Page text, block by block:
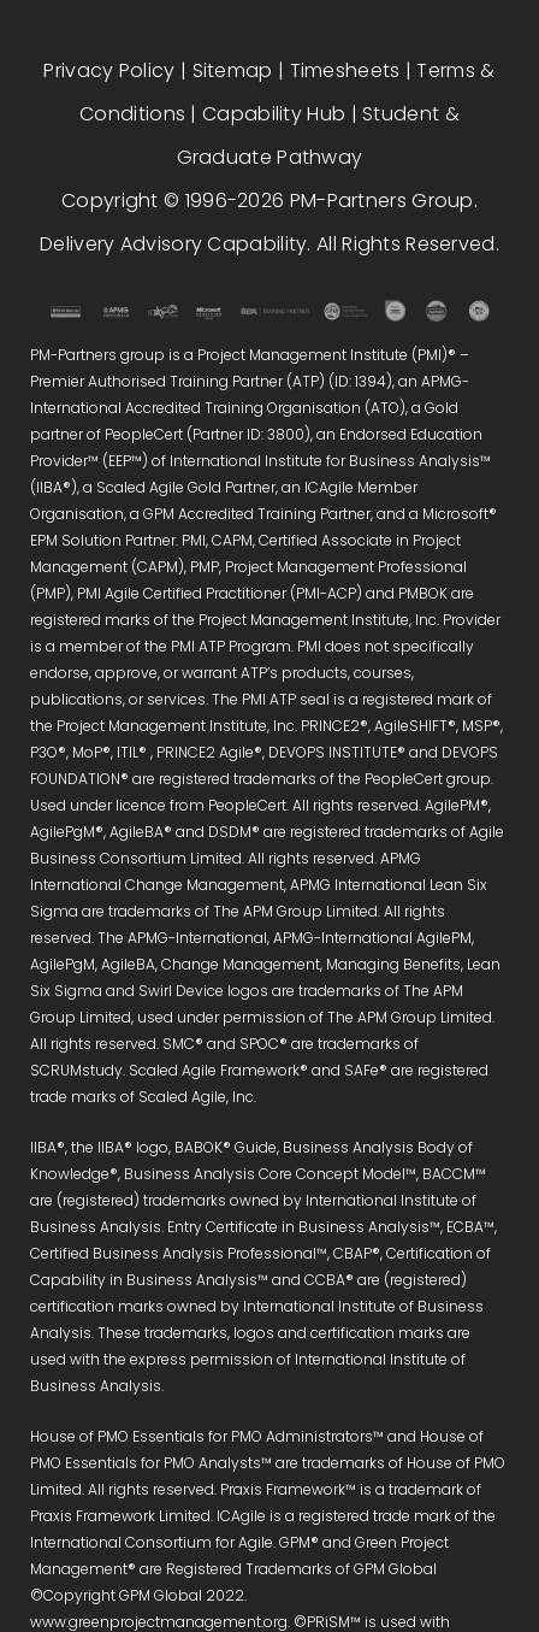
PM-Partners group is a Project Management Institute (PMI)® –
Premier Authorised Training Partner (ATP) (ID: 1394), an APMG-
International Accredited Training Organisation (ATO), a Gold
partner of PeopleCert (Partner ID: 3800), an Endorsed Education
Provider™ (EEP™) of International Institute for Business Analysis™
(IIBA®), a Scaled Agile Gold Partner, an ICAgile Member
Organisation, a GPM Accredited Training Partner, and a Microsoft®
EPM Solution Partner. PMI, CAPM, Certified Associate in Project
Management (CAPM), PMP, Project Management Professional
(PMP), PMI Agile Certified Practitioner (PMI-ACP) and PMBOK are
registered marks of the Project Management Institute, Inc. Provider
is a member of the PMI ATP Program. PMI does not specifically
endorse, approve, or warrant ATP’s products, courses,
publications, or services. The PMI ATP seal is a registered mark of
the Project Management Institute, Inc. PRINCE2®, AgileSHIFT®, MSP®,
P3O®, MoP®, ITIL® , PRINCE2 Agile®, DEVOPS INSTITUTE® and DEVOPS
FOUNDATION® are registered trademarks of the PeopleCert group.
Used under licence from PeopleCert. All rights reserved. AgilePM®,
AgilePgM®, AgileBA® and DSDM® are registered trademarks of Agile
Business Consortium Limited. All rights reserved. APMG
International Change Management, APMG International Lean Six
Sigma are trademarks of The APM Group Limited. All rights
reserved. The APMG-International, APMG-International AgilePM,
AgilePgM, AgileBA, Change Management, Managing Benefits, Lean
Six Sigma and Swirl Device logos are trademarks of The APM
Group Limited, used under permission of The APM Group Limited.
All rights reserved. SMC® and SPOC® are trademarks of
SCRUMstudy. Scaled Agile Framework® and SAFe® are registered
trade marks of Scaled Agile, Inc.
IIBA®, the IIBA® logo, BABOK® Guide, Business Analysis Body of
Knowledge®, Business Analysis Core Concept Model™, BACCM™
are (registered) trademarks owned by International Institute of
Business Analysis. Entry Certificate in Business Analysis™, ECBA™,
Certified Business Analysis Professional™, CBAP®, Certification of
Capability in Business Analysis™ and CCBA® are (registered)
certification marks owned by International Institute of Business
Analysis. These trademarks, logos and certification marks are
used with the express permission of International Institute of
Business Analysis.
House of PMO Essentials for PMO Administrators™ and House of
PMO Essentials for PMO Analysts™ are trademarks of House of PMO
Limited. All rights reserved. Praxis Framework™ is a trademark of
Praxis Framework Limited. ICAgile is a registered trade mark of the
International Consortium for Agile. GPM® and Green Project
Management® are Registered Trademarks of GPM Global
©Copyright GPM Global 2022.
www.greenprojectmanagement.org. ©PRiSM™ is used with
Privacy Policy | Sitemap | Timesheets |Terms &
Conditions |Capability Hub | Student &
Graduate Pathway
Copyright © 1996-2026 PM-Partners Group.
Delivery Advisory Capability. All Rights Reserved.